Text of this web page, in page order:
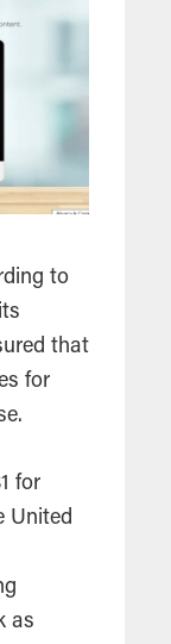
to
that
for
for
United
as